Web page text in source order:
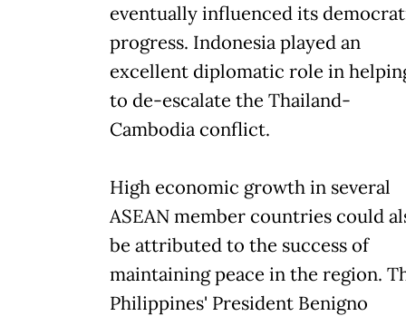
eventually influenced its
progress. Indonesia played an
excellent diplomatic role in
to de-escalate the Thailand-
Cambodia conflict.
High economic growth in several
ASEAN member countries could
be attributed to the success of
maintaining peace in the region.
Philippines' President Benigno